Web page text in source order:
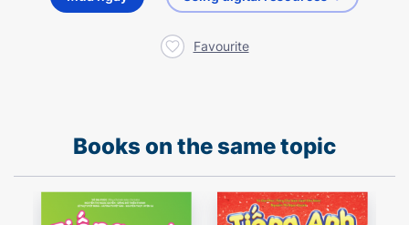
Favourite
Books on the same topic